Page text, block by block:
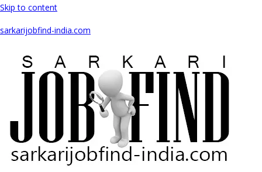
Skip to content
sarkarijobfind-india.com